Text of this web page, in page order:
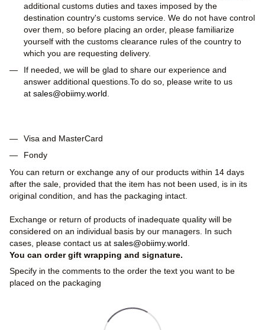
additional customs duties and taxes imposed by the
destination country's customs service. We do not have control
over them, so before placing an order, please familiarize
yourself with the customs clearance rules of the country to
which you are requesting delivery.
If needed, we will be glad to share our experience and
answer additional questions.To do so, please write to us
at sales@obiimy.world.
Visa and MasterCard
Fondy
You can return or exchange any of our products within 14 days
after the sale, provided that the item has not been used, is in its
original condition, and has the packaging intact.
Exchange or return of products of inadequate quality will be
considered on an individual basis by our managers. In such
cases, please contact us at sales@obiimy.world
You can order gift wrapping and signature.
Specify in the comments to the order the text you want to be
placed on the packaging